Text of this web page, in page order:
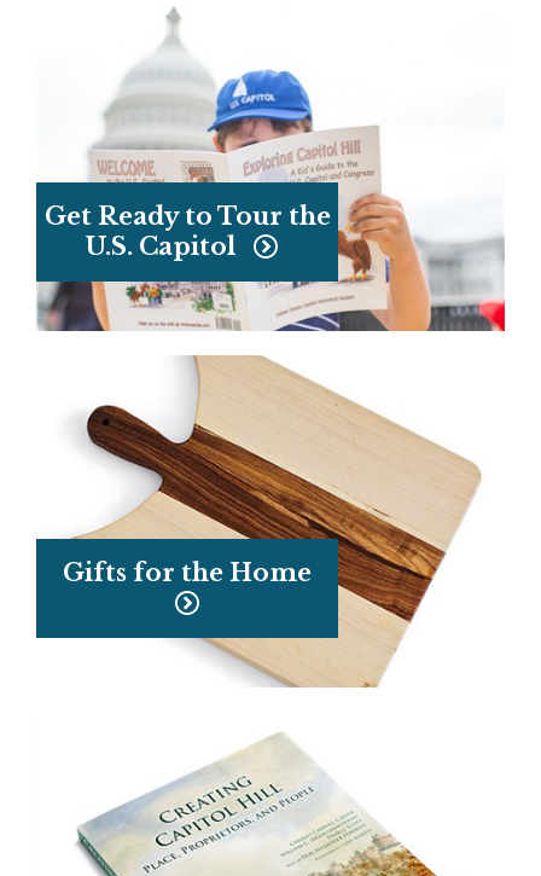
Get Ready to Tour the
U.S. Capitol
Gifts for the Home